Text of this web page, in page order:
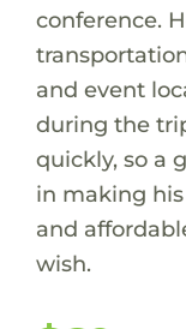
conference.
and event
during the
quickly, so a
in making
and
wish.